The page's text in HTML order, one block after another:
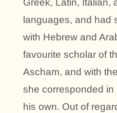
Greek, Latin, Italian,
languages, and had
with Hebrew and
favourite scholar of
Ascham, and with
she corresponded in
his own. Out of